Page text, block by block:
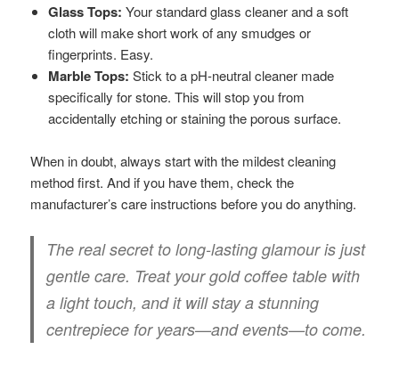
Glass Tops: Your standard glass cleaner and a soft
cloth will make short work of any smudges or
fingerprints. Easy.
Marble Tops: Stick to a pH-neutral cleaner made
specifically for stone. This will stop you from
accidentally etching or staining the porous surface.
When in doubt, always start with the mildest cleaning
method first. And if you have them, check the
manufacturer’s care instructions before you do anything.
The real secret to long-lasting glamour is just
gentle care. Treat your gold coffee table with
a light touch, and it will stay a stunning
centrepiece for years—and events—to come.